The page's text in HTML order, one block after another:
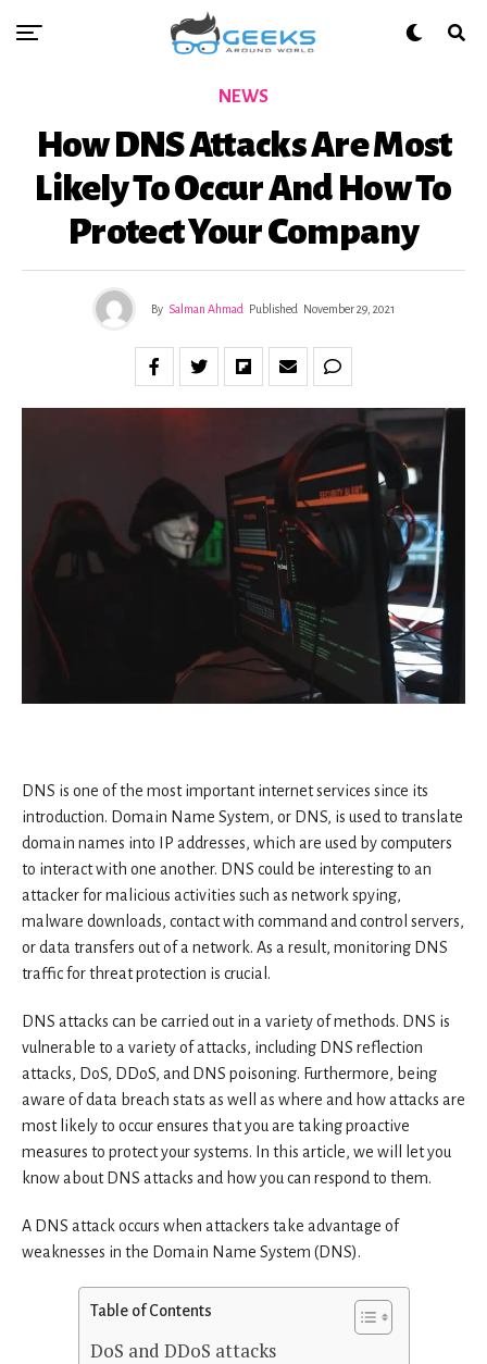
NEWS
How DNS Attacks Are Most
Likely To Occur And How To
Protect Your Company
By Salman Ahmad Published November 29, 2021
DNS is one of the most important internet services since its
introduction. Domain Name System, or DNS, is used to translate
domain names into IP addresses, which are used by computers
to interact with one another. DNS could be interesting to an
attacker for malicious activities such as network spying,
malware downloads, contact with command and control servers,
or data transfers out of a network. As a result, monitoring DNS
traffic for threat protection is crucial.
DNS attacks can be carried out in a variety of methods. DNS is
vulnerable to a variety of attacks, including DNS reflection
attacks, DoS, DDoS, and DNS poisoning. Furthermore, being
aware of data breach stats as well as where and how attacks are
most likely to occur ensures that you are taking proactive
measures to protect your systems. In this article, we will let you
know about DNS attacks and how you can respond to them.
A DNS attack occurs when attackers take advantage of
weaknesses in the Domain Name System (DNS).
Table of Contents
DoS and DDoS attacks